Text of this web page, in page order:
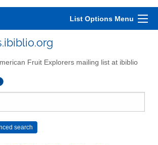
List Options Menu
Fruit Explorers mailing list at ibiblio